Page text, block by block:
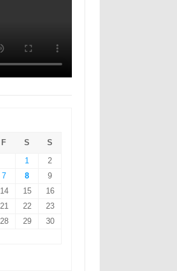
F S
S
1
2
7 8
9
14 15
16
21 22
23
28 29
30